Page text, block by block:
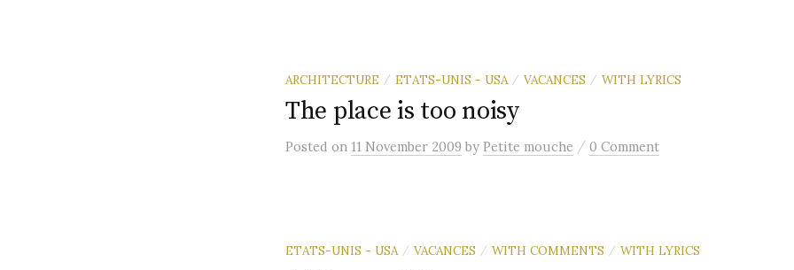
ARCHITECTURE / ETATS-UNIS - USA / VACANCES / WITH LYRICS
The place is too noisy
Posted on 11 November 2009 by Petite mouche / 0 Comment
ETATS-UNIS - USA / VACANCES / WITH COMMENTS / WITH LYRICS